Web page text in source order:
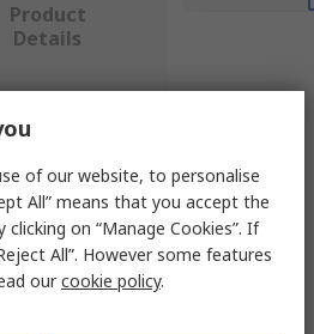
Product
Details
of our website, to personalise
All” means that you accept the
on “Manage Cookies”. If
All”. However some features
ourcookie policy.